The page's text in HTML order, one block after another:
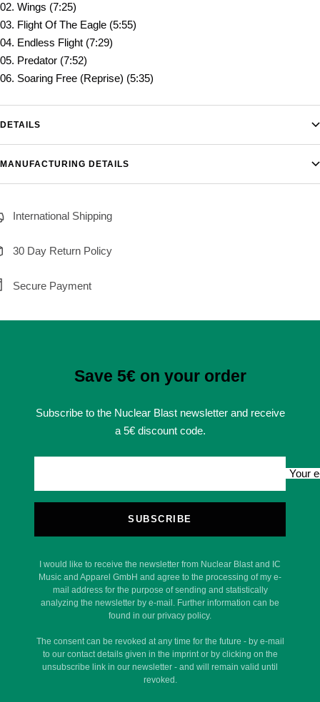
02. Wings (7:25)
03. Flight Of The Eagle (5:55)
04. Endless Flight (7:29)
05. Predator (7:52)
06. Soaring Free (Reprise) (5:35)
DETAILS
MANUFACTURING DETAILS
International Shipping
30 Day Return Policy
Secure Payment
Save 5€ on your order
Subscribe to the Nuclear Blast newsletter and receive
a 5€ discount code.
Your
SUBSCRIBE
I would like to receive the newsletter from Nuclear Blast and IC
Music and Apparel GmbH and agree to the processing of my e-
mail address for the purpose of sending and statistically
analyzing the newsletter by e-mail. Further information can be
found in our privacy policy.
The consent can be revoked at any time for the future - by e-mail
to our contact details given in the imprint or by clicking on the
unsubscribe link in our newsletter - and will remain valid until
revoked.